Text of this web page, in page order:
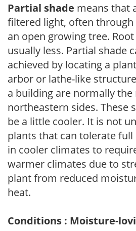
Partial shade means that
filtered light, often
an open growing tree.
usually less. Partial shade
achieved by locating a
arbor or lathe-like
a building are normally
northeastern sides. These
be a little cooler. It is not
plants that can tolerate
in cooler climates to
warmer climates due to
plant from reduced
heat.
Conditions : Moisture-